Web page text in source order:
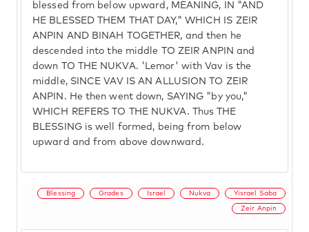
blessed from below upward, MEANING, IN "AND
HE BLESSED THEM THAT DAY," WHICH IS ZEIR
ANPIN AND BINAH TOGETHER, and then he
descended into the middle TO ZEIR ANPIN and
down TO THE NUKVA. 'Lemor' with Vav is the
middle, SINCE VAV IS AN ALLUSION TO ZEIR
ANPIN. He then went down, SAYING "by you,"
WHICH REFERS TO THE NUKVA. Thus THE
BLESSING is well formed, being from below
upward and from above downward.
Blessing Grades Israel Nukva Yisrael Saba
Zeir Anpin